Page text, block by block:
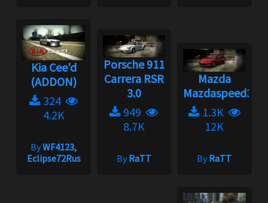
Kia Cee'd
(ADDON)
324
4.2K
ByWF4123,
Eclipse72Rus
Porsche 911
Carrera RSR
3.0
949
8.7K
ByRaTT
Mazda
Mazdaspeed3
1.3K
12K
ByRaTT